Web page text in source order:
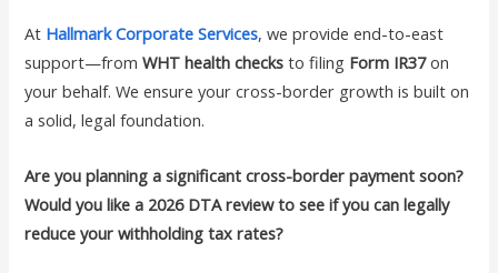
At Hallmark Corporate Services, we provide end-to-east
support—fromWHT health checks to filing Form IR37on
your behalf. We ensure your cross-border growth is built on
a solid, legal foundation.
Are you planning a significant cross-border payment soon?
Would you like a 2026 DTA review to see if you can legally
reduce your withholding tax rates?